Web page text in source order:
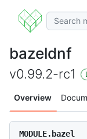
bazeldnf
v0.99.2-rc1
Overview
MODULE.bazel